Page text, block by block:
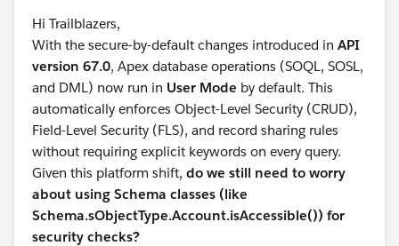
Hi Trailblazers,
With the secure-by-default changes introduced in API
version 67.0, Apex database operations (SOQL, SOSL,
and DML) now run in User Mode by default. This
automatically enforces Object-Level Security (CRUD),
Field-Level Security (FLS), and record sharing rules
without requiring explicit keywords on every query.
Given this platform shift, do we still need to worry
about using Schema classes (like
Schema.sObjectType.Account.isAccessible()) for
security checks?